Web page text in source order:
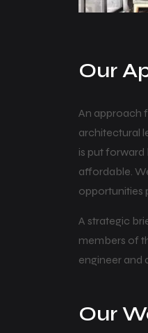
Our
An approach
architectural
is put forward
affordable.
opportunities
A strategic
members of
engineer and
Our